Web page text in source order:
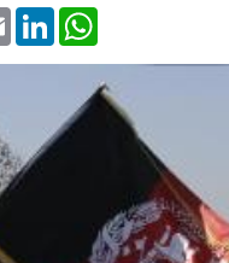
Email LinkedIn